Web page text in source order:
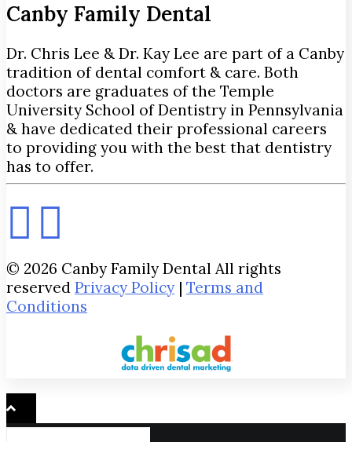
Canby Family Dental
Dr. Chris Lee & Dr. Kay Lee are part of a Canby
tradition of dental comfort & care. Both
doctors are graduates of the Temple
University School of Dentistry in Pennsylvania
& have dedicated their professional careers
to providing you with the best that dentistry
has to offer.
© 2026 Canby Family Dental All rights
reserved Privacy Policy | Terms and
Conditions